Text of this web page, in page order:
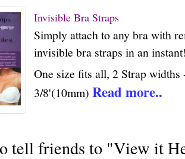
Invisible Bra Straps
Simply attach to any bra with
invisible bra straps in an
One size fits all, 2 Strap
3/8'(10mm) Read more..
tell friends to "View it